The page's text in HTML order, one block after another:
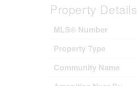
Property Details
MLS® Number
Property Type
Community Name